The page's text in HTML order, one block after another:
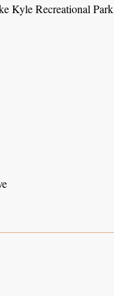
Kyle Recreational Park